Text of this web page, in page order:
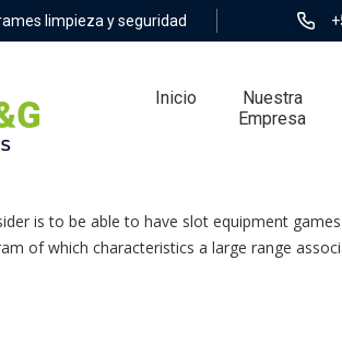
limpieza y seguridad
Inicio
Nuestra
Empresa
is to be able to have slot equipment
of which characteristics a large range